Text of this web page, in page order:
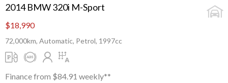
2014 BMW 320i M-Sport
$18,990
72,000km, Automatic, Petrol, 1997cc
Finance from $84.91 weekly**